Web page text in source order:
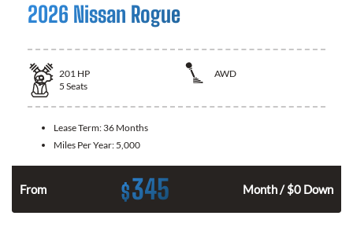
2026 Nissan Rogue
201 HP
AWD
5 Seats
Lease Term: 36 Months
Miles Per Year: 5,000
From $345 Month / $0 Down